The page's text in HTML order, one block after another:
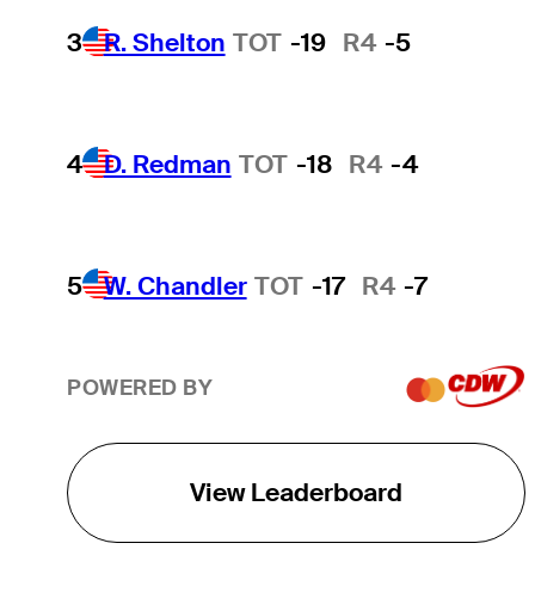
3 R. Shelton TOT -19 R4 -5
4 D. Redman TOT -18 R4 -4
5 W. Chandler TOT -17 R4 -7
POWERED BY
View Leaderboard